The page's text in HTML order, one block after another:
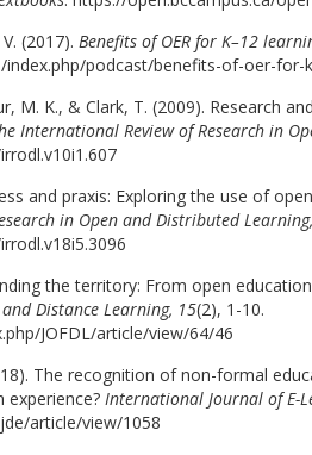
(2017). Benefits of OER for K–12
podcast/benefits-of-oer-for-
M. K., & Clark, T. (2009). Research
International Review of Research in
and praxis: Exploring the use of
in Open and Distributed
the territory: From open
Distance Learning, 15(2), 1-10.
JOFDL/article/view/64/46
The recognition of non-formal
experience? International Journal of E-
article/view/1058